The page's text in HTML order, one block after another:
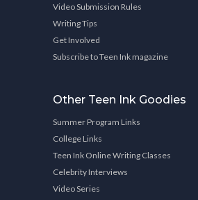
Video Submission Rules
Writing Tips
Get Involved
Subscribe to Teen Ink magazine
Other Teen Ink Goodies
Summer Program Links
College Links
Teen Ink Online Writing Classes
Celebrity Interviews
Video Series